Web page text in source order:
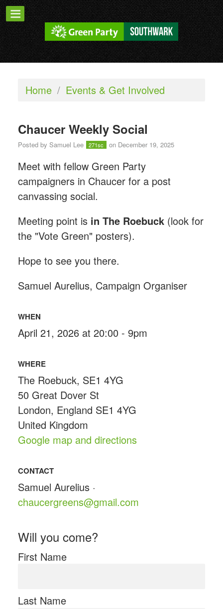
Home / Events & Get Involved
Chaucer Weekly Social
Posted by Samuel Lee 271sc on December 19, 2025
Meet with fellow Green Party
campaigners in Chaucer for a post
canvassing social.
Meeting point is in The Roebuck (look for
the "Vote Green" posters).
Hope to see you there.
Samuel Aurelius, Campaign Organiser
WHEN
April 21, 2026 at 20:00 - 9pm
WHERE
The Roebuck, SE1 4YG
50 Great Dover St
London, England SE1 4YG
United Kingdom
Google map and directions
CONTACT
Samuel Aurelius ·
chaucergreens@gmail.com
Will you come?
First Name
Last Name